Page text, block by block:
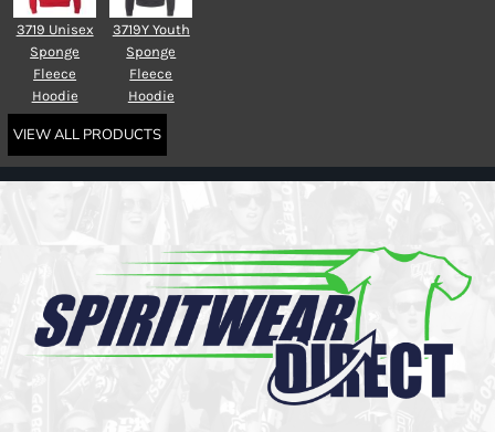
3719 Unisex
Sponge
Fleece
Hoodie
3719Y Youth
Sponge
Fleece
Hoodie
VIEW ALL PRODUCTS